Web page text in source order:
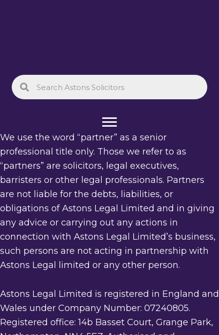
We use the word “partner” as a senior
professional title only. Those we refer to as
“partners” are solicitors, legal executives,
barristers or other legal professionals. Partners
are not liable for the debts, liabilities, or
obligations of Astons Legal Limited and in giving
any advice or carrying out any actions in
connection with Astons Legal Limited’s business,
such persons are not acting in partnership with
Astons Legal limited or any other person.
Astons Legal Limited is registered in England and
Wales under Company Number: 07240805.
Registered office: 14b Basset Court, Grange Park,